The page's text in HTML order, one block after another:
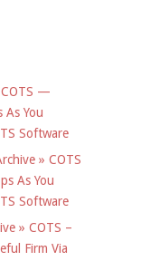
COTS —
As You
Software
» COTS
As You
Software
» COTS –
Firm Via